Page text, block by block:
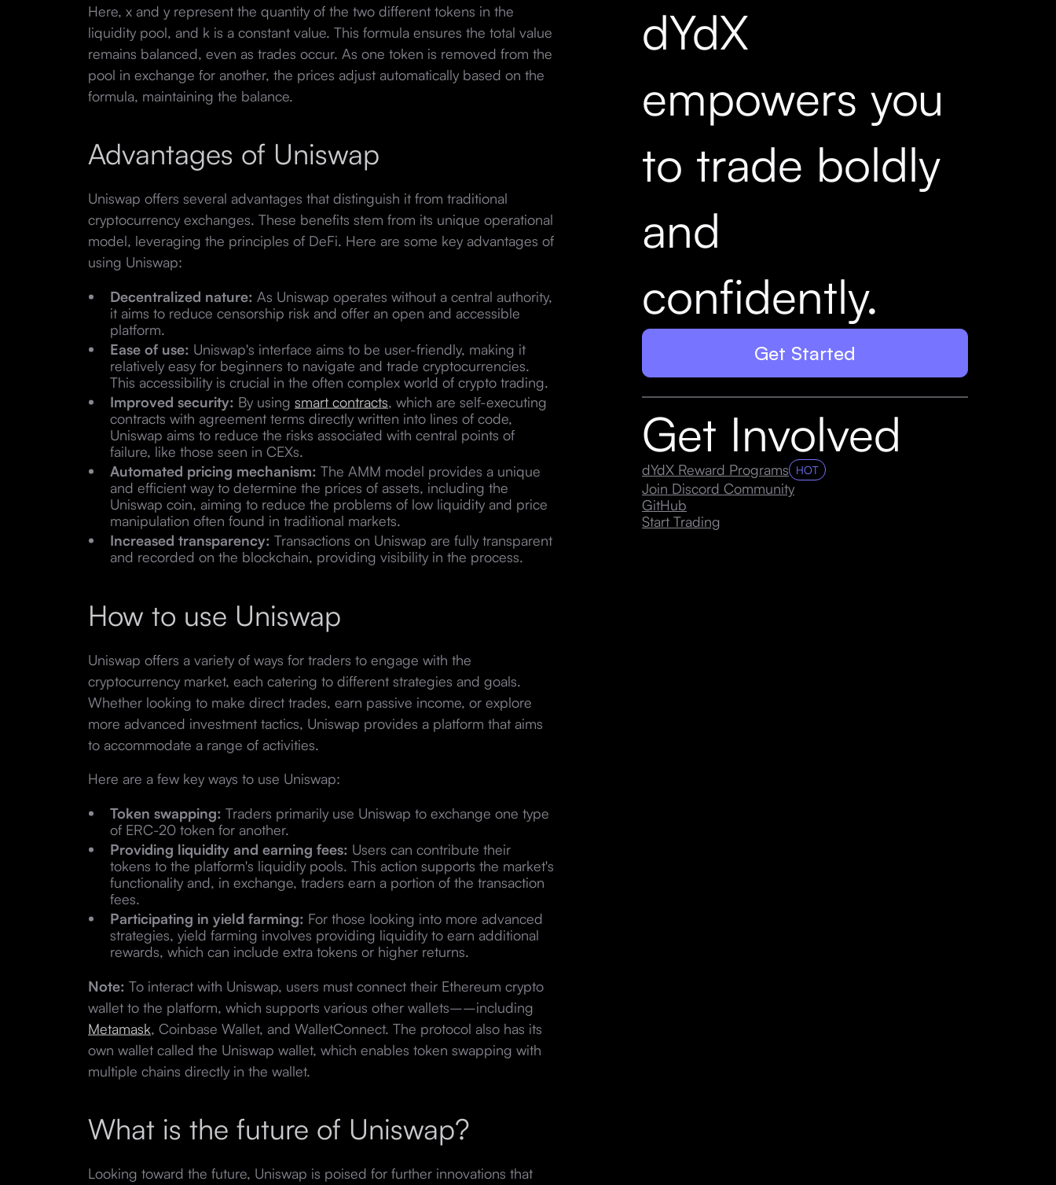
Here, x and y represent the quantity of the two different tokens in the
liquidity pool, and k is a constant value. This formula ensures the total value
remains balanced, even as trades occur. As one token is removed from the
pool in exchange for another, the prices adjust automatically based on the
formula, maintaining the balance.
Advantages of Uniswap
Uniswap offers several advantages that distinguish it from traditional
cryptocurrency exchanges. These benefits stem from its unique operational
model, leveraging the principles of DeFi. Here are some key advantages of
using Uniswap:
Decentralized nature: As Uniswap operates without a central authority,
it aims to reduce censorship risk and offer an open and accessible
platform.
Ease of use: Uniswap's interface aims to be user-friendly, making it
relatively easy for beginners to navigate and trade cryptocurrencies.
This accessibility is crucial in the often complex world of crypto trading.
Improved security: By using smart contracts, which are self-executing
contracts with agreement terms directly written into lines of code,
Uniswap aims to reduce the risks associated with central points of
failure, like those seen in CEXs.
Automated pricing mechanism: The AMM model provides a unique
and efficient way to determine the prices of assets, including the
Uniswap coin, aiming to reduce the problems of low liquidity and price
manipulation often found in traditional markets.
Increased transparency: Transactions on Uniswap are fully transparent
and recorded on the blockchain, providing visibility in the process.
How to use Uniswap
Uniswap offers a variety of ways for traders to engage with the
cryptocurrency market, each catering to different strategies and goals.
Whether looking to make direct trades, earn passive income, or explore
more advanced investment tactics, Uniswap provides a platform that aims
to accommodate a range of activities.
Here are a few key ways to use Uniswap:
Token swapping: Traders primarily use Uniswap to exchange one type
of ERC-20 token for another.
Providing liquidity and earning fees: Users can contribute their
tokens to the platform's liquidity pools. This action supports the market's
functionality and, in exchange, traders earn a portion of the transaction
fees.
Participating in yield farming: For those looking into more advanced
strategies, yield farming involves providing liquidity to earn additional
rewards, which can include extra tokens or higher returns.
Note: To interact with Uniswap, users must connect their Ethereum crypto
wallet to the platform, which supports various other wallets––including
Metamask, Coinbase Wallet, and WalletConnect. The protocol also has its
own wallet called the Uniswap wallet, which enables token swapping with
multiple chains directly in the wallet.
What is the future of Uniswap?
Looking toward the future, Uniswap is poised for further innovations that
dYdX
empowers you
to trade boldly
and
confidently.
Get Started
Get Involved
dYdX Reward Programs HOT
Join Discord Community
GitHub
Start Trading